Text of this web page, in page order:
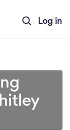
Log in